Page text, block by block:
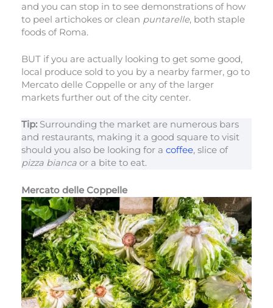
and you can stop in to see demonstrations of how
to peel artichokes or clean puntarelle, both staple
foods of Roma.
BUT if you are actually looking to get some good,
local produce sold to you by a nearby farmer, go to
Mercato delle Coppelle or any of the larger
markets further out of the city center.
Tip:Surrounding the market are numerous bars
and restaurants, making it a good square to visit
should you also be looking for a coffee, slice of
pizza bianca or a bite to eat.
Mercato delle Coppelle